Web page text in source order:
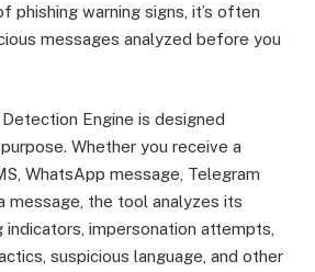
phishing warning signs, it’s often
messages analyzed before you
Engine is designed
Whether you receive a
WhatsApp message, Telegram
message, the tool analyzes its
impersonation attempts,
suspicious language, and other